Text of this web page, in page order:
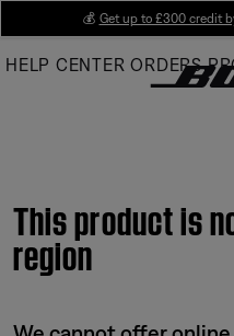
Main
💰 Get up to £300 credit
HELP CENTER ORDERS
This product is
region